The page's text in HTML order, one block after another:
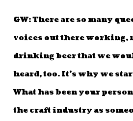
GW: There are so many
voices out there working,
drinking beer that we
heard, too. It’s why we
What has been your
the craft industry as